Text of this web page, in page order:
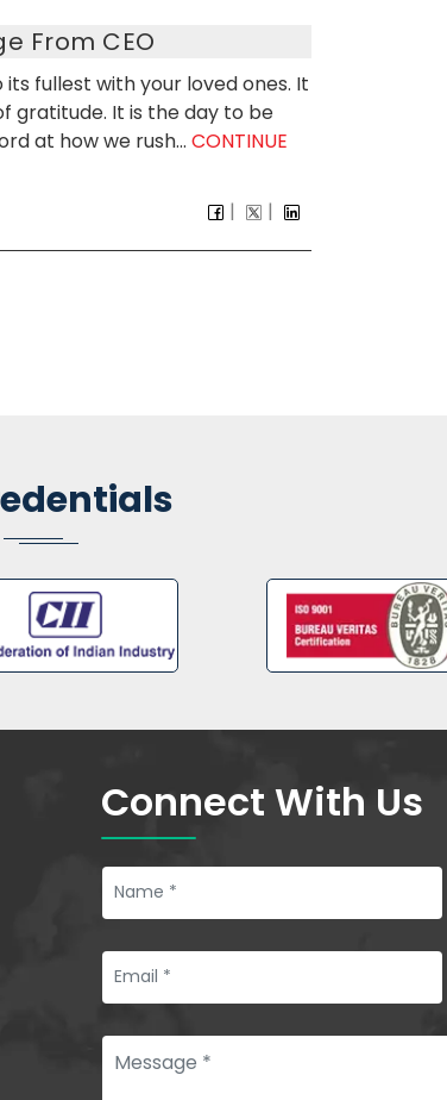
From CEO
fullest with your loved ones. It
gratitude. It is the day to be
at how we rush... CONTINUE
Connect With Us